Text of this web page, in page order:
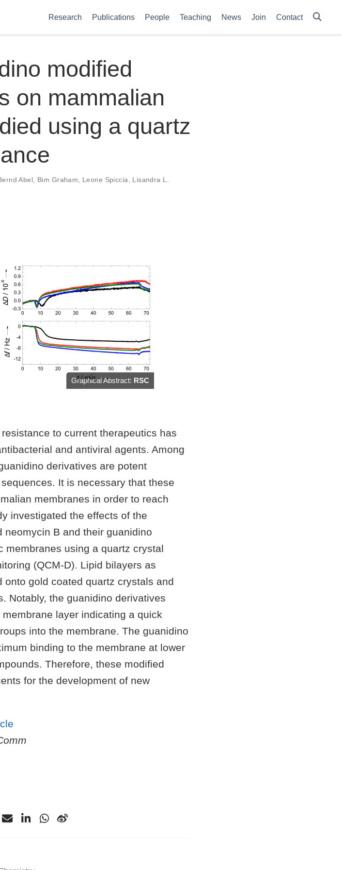
Research Publications People Teaching News Join Contact
modified
on mammalian
using a quartz
Abel Bim Graham Leone Spiccia
Lisandra L.
Graphical Abstract: RSC
to current therapeutics has
and antiviral agents. Among
derivatives are potent
It is necessary that these
membranes in order to reach
investigated the effects of the
neomycin B and their guanidino
membranes using a quartz crystal
(QCM-D). Lipid bilayers as
gold coated quartz crystals and
Notably, the guanidino derivatives
layer indicating a quick
into the membrane. The guanidino
binding to the membrane at lower
Therefore, these modified
for the development of new